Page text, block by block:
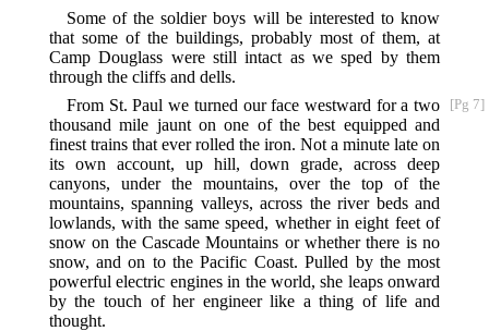
Some of the soldier boys will be interested to know
that some of the buildings, probably most of them, at
Camp Douglass were still intact as we sped by them
through the cliffs and dells.
[Pg 7]
From St. Paul we turned our face westward for a two
thousand mile jaunt on one of the best equipped and
finest trains that ever rolled the iron. Not a minute late on
its own account, up hill, down grade, across deep
canyons, under the mountains, over the top of the
mountains, spanning valleys, across the river beds and
lowlands, with the same speed, whether in eight feet of
snow on the Cascade Mountains or whether there is no
snow, and on to the Pacific Coast. Pulled by the most
powerful electric engines in the world, she leaps onward
by the touch of her engineer like a thing of life and
thought.